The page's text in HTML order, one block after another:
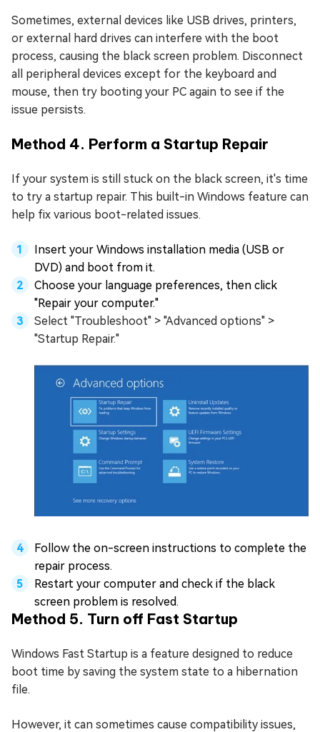
Sometimes, external devices like USB drives, printers,
or external hard drives can interfere with the boot
process, causing the black screen problem. Disconnect
all peripheral devices except for the keyboard and
mouse, then try booting your PC again to see if the
issue persists.
Method 4. Perform a Startup Repair
If your system is still stuck on the black screen, it's time
to try a startup repair. This built-in Windows feature can
help fix various boot-related issues.
Insert your Windows installation media (USB or
DVD) and boot from it.
Choose your language preferences, then click
"Repair your computer."
Select "Troubleshoot" > "Advanced options" >
"Startup Repair."
Follow the on-screen instructions to complete the
repair process.
Restart your computer and check if the black
screen problem is resolved.
Method 5. Turn off Fast Startup
Windows Fast Startup is a feature designed to reduce
boot time by saving the system state to a hibernation
file.
However, it can sometimes cause compatibility issues,